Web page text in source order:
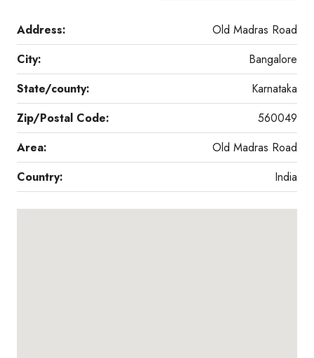
Address:
Old Madras Road
City:
Bangalore
State/county:
Karnataka
Zip/Postal Code:
560049
Area:
Old Madras Road
Country:
India